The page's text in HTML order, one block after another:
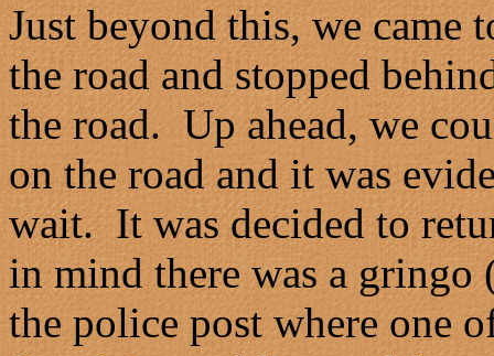
Just beyond this, we came
the road and stopped
the road. Up ahead, we
on the road and it was
wait. It was decided to
in mind there was a gringo
the police post where one